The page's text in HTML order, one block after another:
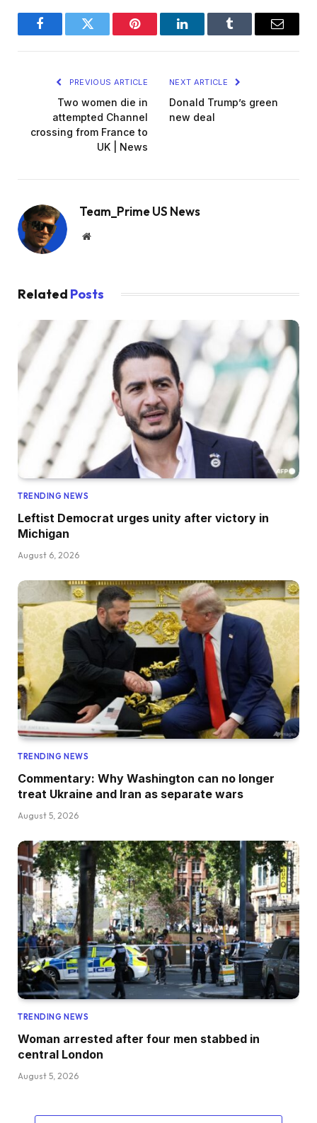
FacebookTwitter Pinterest LinkedInTumblr Email
PREVIOUS ARTICLE
Two women die in
attempted Channel
crossing from France to
UK | News
NEXT ARTICLE
Donald Trump’s green
new deal
Team_Prime US News
Website
Related Posts
TRENDING NEWS
Leftist Democrat urges unity after victory in
Michigan
August 6, 2026
TRENDING NEWS
Commentary: Why Washington can no longer
treat Ukraine and Iran as separate wars
August 5, 2026
TRENDING NEWS
Woman arrested after four men stabbed in
central London
August 5, 2026